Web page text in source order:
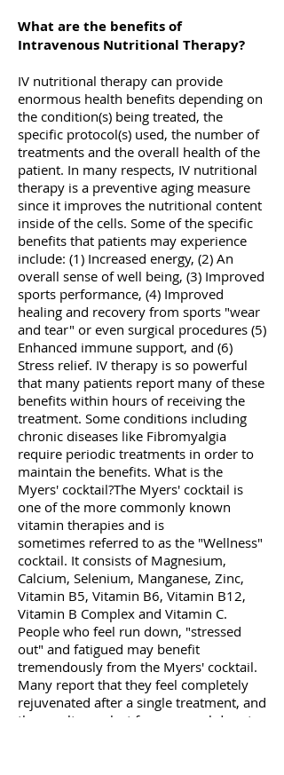
What are the benefits of
Intravenous Nutritional Therapy?
IV nutritional therapy can provide
enormous health benefits depending on
the condition(s) being treated, the
specific protocol(s) used, the number of
treatments and the overall health of the
patient. In many respects, IV nutritional
therapy is a preventive aging measure
since it improves the nutritional content
inside of the cells. Some of the specific
benefits that patients may experience
include: (1) Increased energy, (2) An
overall sense of well being, (3) Improved
sports performance, (4) Improved
healing and recovery from sports "wear
and tear" or even surgical procedures (5)
Enhanced immune support, and (6)
Stress relief. IV therapy is so powerful
that many patients report many of these
benefits within hours of receiving the
treatment. Some conditions including
chronic diseases like Fibromyalgia
require periodic treatments in order to
maintain the benefits. What is the
Myers' cocktail?The Myers' cocktail is
one of the more commonly known
vitamin therapies and is
sometimes referred to as the "Wellness"
cocktail. It consists of Magnesium,
Calcium, Selenium, Manganese, Zinc,
Vitamin B5, Vitamin B6, Vitamin B12,
Vitamin B Complex and Vitamin C.
People who feel run down, "stressed
out" and fatigued may benefit
tremendously from the Myers' cocktail.
Many report that they feel completely
rejuvenated after a single treatment, and
the results can last from several days to